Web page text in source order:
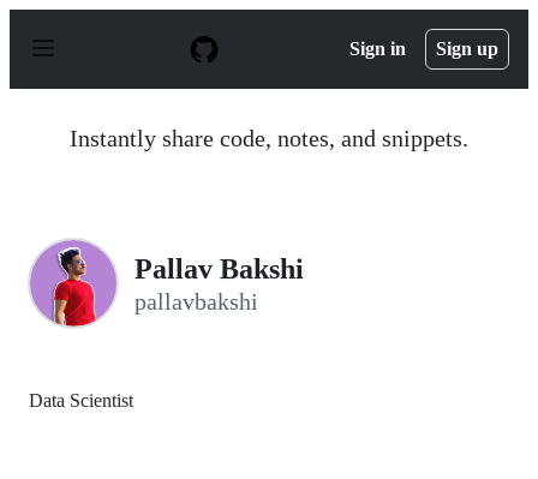
p
Sign in Sign up
Instantly share code, notes, and snippets.
Pallav Bakshi
pallavbakshi
Data Scientist